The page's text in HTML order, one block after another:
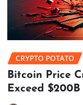
CRYPTO POTATO
Bitcoin Price
Exceed